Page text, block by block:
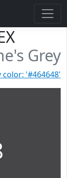
Grey
color: '#464648'